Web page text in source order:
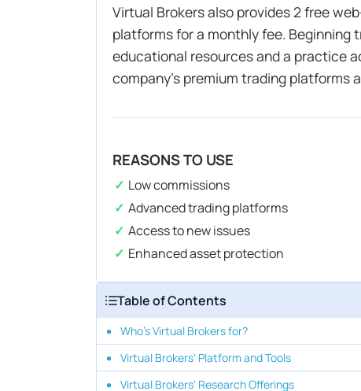
Virtual Brokers also provides 2 free
platforms for a monthly fee. Beginning
educational resources and a practice
company’s premium trading
REASONS TO USE
Low commissions
Advanced trading platforms
Access to new issues
Enhanced asset protection
Table of Contents
Who's Virtual Brokers for?
Virtual Brokers' Platform and Tools
Virtual Brokers' Research Offerings